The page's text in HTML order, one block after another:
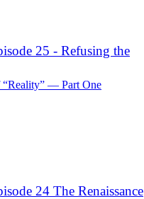
25 - Refusing the
“Reality” — Part One
24 The Renaissance